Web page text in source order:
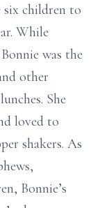
six children to
While
was the
other
She
loved to
shakers. As
Bonnie’s